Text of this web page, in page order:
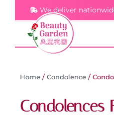
We deliver
Home / Condolence /
Condolences